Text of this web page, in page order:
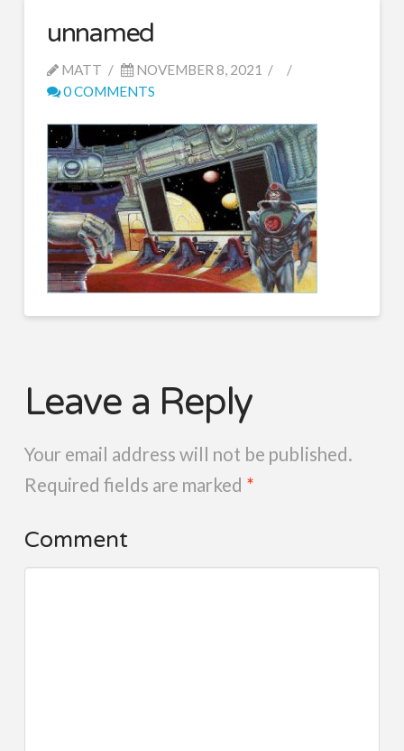
unnamed
MATT
NOVEMBER 8, 2021
0 COMMENTS
Leave a Reply
Your email address will not be published.
Required fields are marked *
Comment